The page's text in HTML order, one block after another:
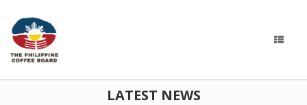
LATEST NEWS